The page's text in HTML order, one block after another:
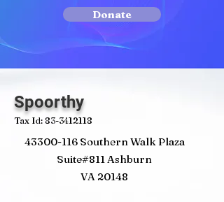
Donate
Spoorthy
Tax Id:83-3412118
43300-116Southern Walk Plaza
Suite#811 Ashburn
VA 20148